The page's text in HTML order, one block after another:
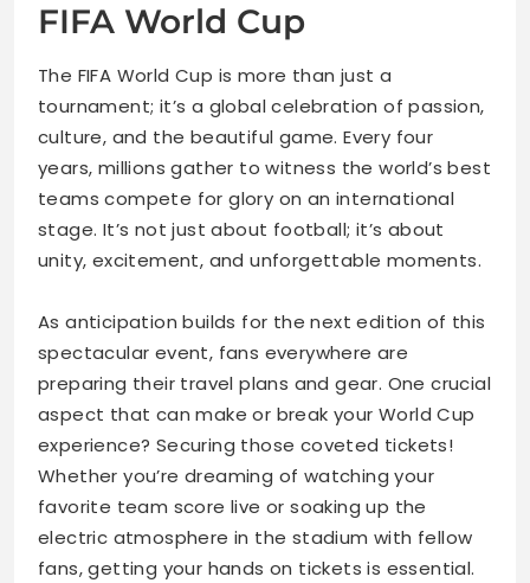
FIFA World Cup
The FIFA World Cup is more than just a
tournament; it’s a global celebration of passion,
culture, and the beautiful game. Every four
years, millions gather to witness the world’s best
teams compete for glory on an international
stage. It’s not just about football; it’s about
unity, excitement, and unforgettable moments.
As anticipation builds for the next edition of this
spectacular event, fans everywhere are
preparing their travel plans and gear. One crucial
aspect that can make or break your World Cup
experience? Securing those coveted tickets!
Whether you’re dreaming of watching your
favorite team score live or soaking up the
electric atmosphere in the stadium with fellow
fans, getting your hands on tickets is essential.